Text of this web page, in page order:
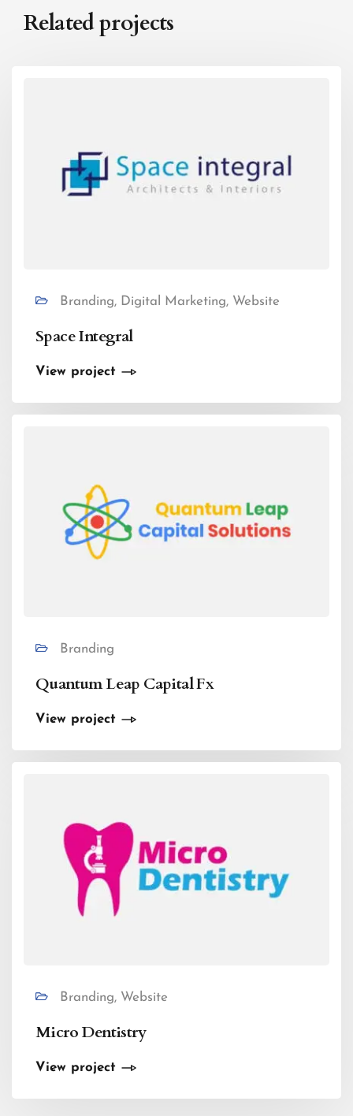
Related projects
Branding, Digital Marketing, Website
Space Integral
View project
Branding
Quantum Leap Capital Fx
View project
Branding, Website
Micro Dentistry
View project